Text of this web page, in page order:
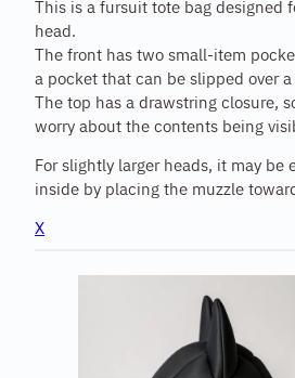
This is a fursuit tote bag designed
head.
The front has two small-item
a pocket that can be slipped over
The top has a drawstring closure,
worry about the contents being
For slightly larger heads, it may be
inside by placing the muzzle
X